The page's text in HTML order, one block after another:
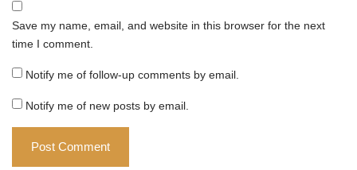
Save my name, email, and website in this browser for the next
time I comment.
Notify me of follow-up comments by email.
Notify me of new posts by email.